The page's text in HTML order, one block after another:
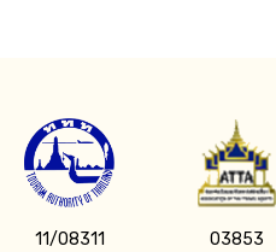
11/08311 03853